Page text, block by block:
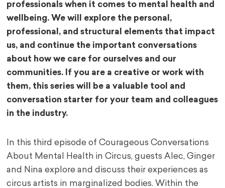
professionals when it comes to mental health and
wellbeing. We will explore the personal,
professional, and structural elements that impact
us, and continue the important conversations
about how we care for ourselves and our
communities. If you are a creative or work with
them, this series will be a valuable tool and
conversation starter for your team and colleagues
in the industry.
In this third episode of Courageous Conversations
About Mental Health in Circus, guests Alec, Ginger
and Nina explore and discuss their experiences as
circus artists in marginalized bodies. Within the